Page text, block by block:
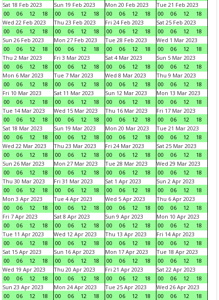
Sat 18 Feb 2023
00
06 12 18
Sun 19 Feb 2023
00
06 12 18
Mon 20 Feb 2023
00
06 12 18
Tue 21 Feb 2023
00
06 12
18
Wed 22 Feb 2023
00
06 12 18
Thu 23 Feb 2023
00
06 12 18
Fri 24 Feb 2023
00
06 12 18
Sat 25 Feb 2023
00
06 12
18
Sun 26 Feb 2023
00
06 12 18
Mon 27 Feb 2023
00
06 12 18
Tue 28 Feb 2023
00
06 12 18
Wed 1 Mar 2023
00
06 12
18
Thu 2 Mar 2023
00
06 12 18
Fri 3 Mar 2023
00
06 12 18
Sat 4 Mar 2023
00
06 12 18
Sun 5 Mar 2023
00
06 12
18
Mon 6 Mar 2023
00
06 12 18
Tue 7 Mar 2023
00
06 12 18
Wed 8 Mar 2023
00
06 12 18
Thu 9 Mar 2023
00
06 12
18
Fri 10 Mar 2023
00
06 12 18
Sat 11 Mar 2023
00
06 12 18
Sun 12 Mar 2023
00
06 12 18
Mon 13 Mar 2023
00
06 12
18
Tue 14 Mar 2023
00
06 12 18
Wed 15 Mar 2023
00
06 12 18
Thu 16 Mar 2023
00
06 12 18
Fri 17 Mar 2023
00
06 12
18
Sat 18 Mar 2023
00
06 12 18
Sun 19 Mar 2023
00
06 12 18
Mon 20 Mar 2023
00
06 12 18
Tue 21 Mar 2023
00
06 12
18
Wed 22 Mar 2023
00
06 12 18
Thu 23 Mar 2023
00
06 12 18
Fri 24 Mar 2023
00
06 12 18
Sat 25 Mar 2023
00
06 12
18
Sun 26 Mar 2023
00
06 12 18
Mon 27 Mar 2023
00
06 12 18
Tue 28 Mar 2023
00
06 12 18
Wed 29 Mar 2023
00
06 12
18
Thu 30 Mar 2023
00
06 12 18
Fri 31 Mar 2023
00
06 12 18
Sat 1 Apr 2023
00
06 12 18
Sun 2 Apr 2023
00
06 12
18
Mon 3 Apr 2023
00
06 12 18
Tue 4 Apr 2023
00
06 12 18
Wed 5 Apr 2023
00
06 12 18
Thu 6 Apr 2023
00
06 12
18
Fri 7 Apr 2023
00
06 12 18
Sat 8 Apr 2023
00
06 12 18
Sun 9 Apr 2023
00
06 12 18
Mon 10 Apr 2023
00
06 12
18
Tue 11 Apr 2023
00
06 12 18
Wed 12 Apr 2023
00
06 12 18
Thu 13 Apr 2023
00
06 12 18
Fri 14 Apr 2023
00
06 12
18
Sat 15 Apr 2023
00
06 12 18
Sun 16 Apr 2023
00
06 12 18
Mon 17 Apr 2023
00
06 12 18
Tue 18 Apr 2023
00
06 12
18
Wed 19 Apr 2023
00
06 12 18
Thu 20 Apr 2023
00
06 12 18
Fri 21 Apr 2023
00
06 12 18
Sat 22 Apr 2023
00
06 12
18
Sun 23 Apr 2023
00
06 12 18
Mon 24 Apr 2023
00
06 12 18
Tue 25 Apr 2023
00
06 12 18
Wed 26 Apr 2023
00
06 12
18